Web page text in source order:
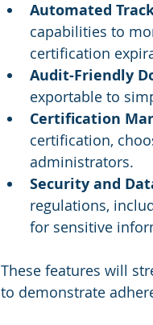
Automated
capabilities to
certification
Audit-Friendly
exportable to
Certification
certification,
administrators.
Security and
regulations,
for sensitive
These features will
to demonstrate